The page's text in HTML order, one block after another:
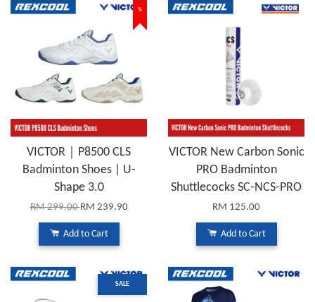
%
VICTOR｜P8500 CLS
Badminton Shoes | U-
Shape 3.0
RM 299.00RM 239.90
Add to Cart
VICTOR New Carbon Sonic
PRO Badminton
Shuttlecocks SC-NCS-PRO
RM 125.00
Add to Cart
SALE